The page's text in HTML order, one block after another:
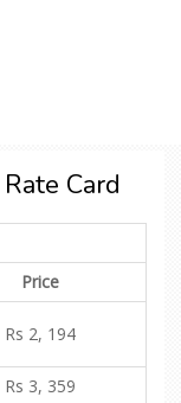
Card
Price
Rs 2, 194
Rs 3, 359